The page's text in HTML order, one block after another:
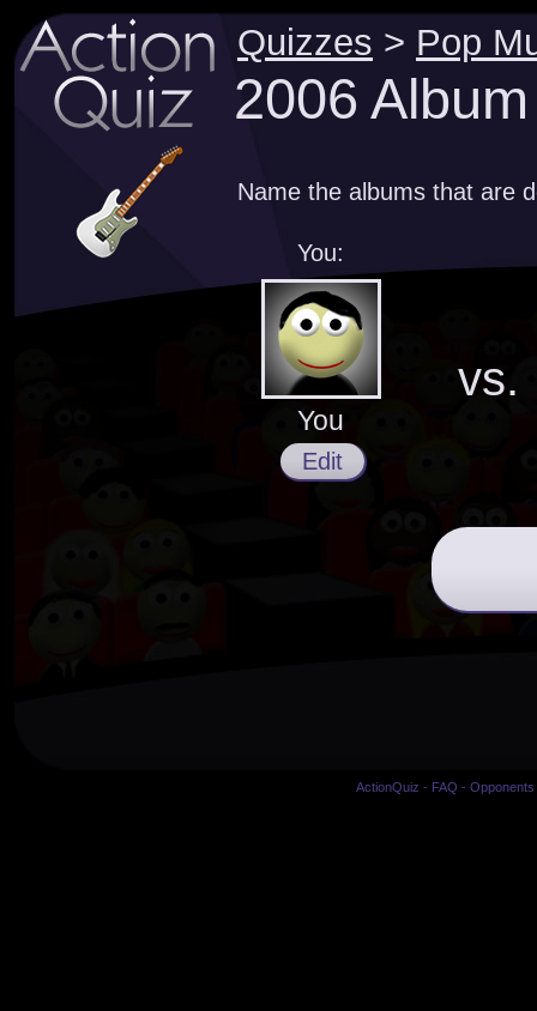
Quizzes > Pop
2006
Name the albums that are
You:
You
Edit
vs.
ActionQuiz - FAQ -Opponents